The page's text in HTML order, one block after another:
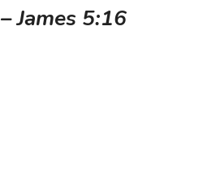
– James 5:16